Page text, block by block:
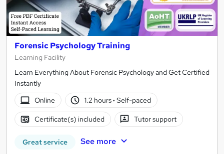
Forensic Psychology Training
Learning Facility
Learn Everything About Forensic Psychology and Get Certified
Instantly
Online
1.2 hours· Self-paced
Certificate(s) included Tutor support
Great service See more